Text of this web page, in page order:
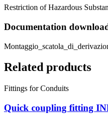
Restriction of Hazardous
Documentation
Related products
Fittings for Conduits
Quick coupling fitting